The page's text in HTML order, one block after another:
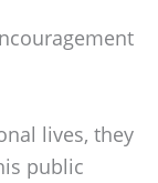
lives, they
public